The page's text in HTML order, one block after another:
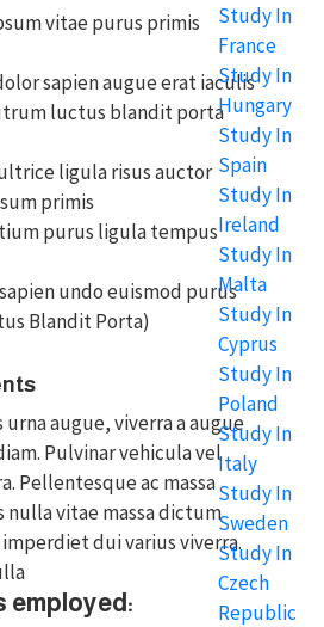
Study In
France
Study In
Hungary
Study In
Spain
Study In
Ireland
Study In
Malta
Study In
Cyprus
Study In
Poland
Study In
Italy
Study In
Sweden
Study In
Czech
Republic
vitae purus primis
sapien augue erat iaculis
luctus blandit porta
ligula risus auctor
primis
purus ligula tempus
undo euismod purus
Blandit Porta)
augue, viverra a augue
Pulvinar vehicula vel
Pellentesque ac massa
nulla vitae massa dictum
dui varius viverra.
employed: